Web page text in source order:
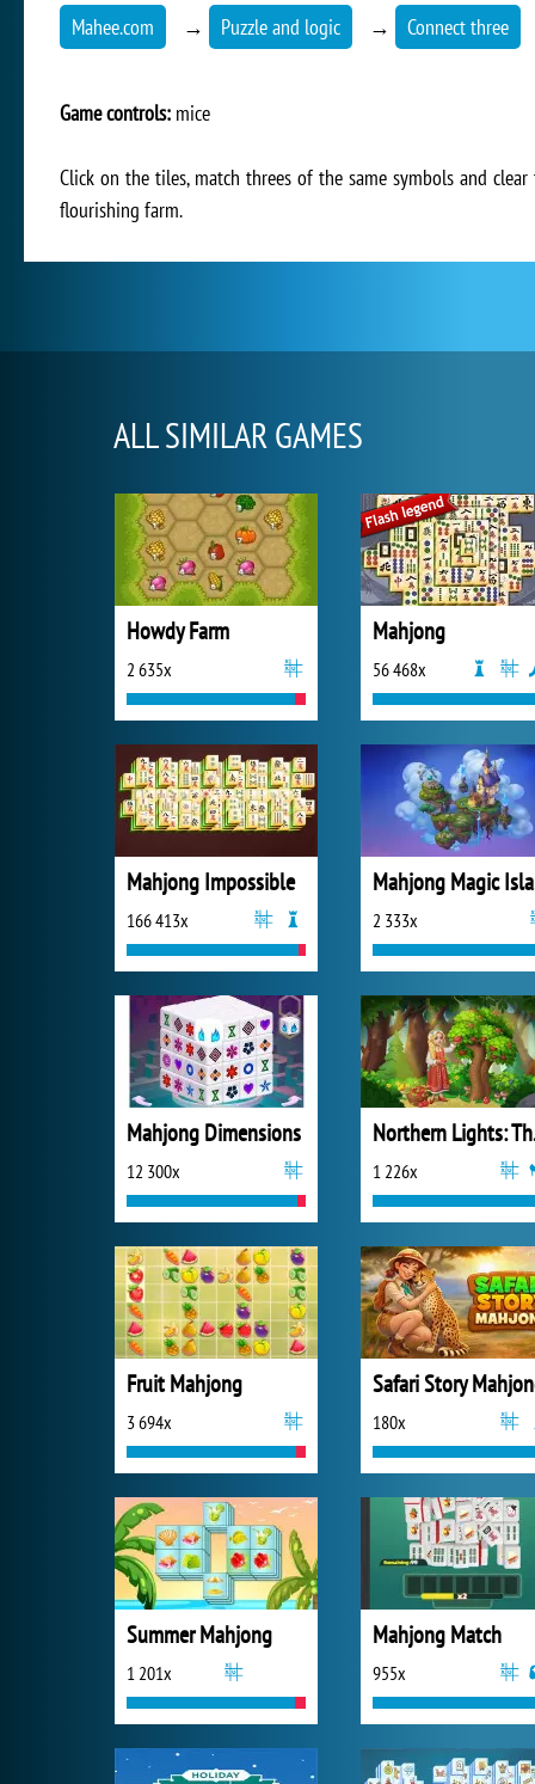
Mahee.com → Puzzle and logic → Connect three
Game controls: mice
Click on the tiles, match threes of the same symbols and
flourishing farm.
ALL SIMILAR GAMES
Howdy Farm
2 635x
Mahjong
56 468x
Mahjong Impossible
166 413x 2 333x
Mahjong Dimensions
12 300x 1 226x
Fruit Mahjong
3 694x
Safari Story
180x
Summer Mahjong
1 201x
Mahjong Match
955x